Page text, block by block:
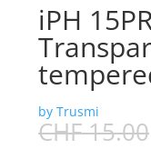
iPH
by Trusmi
CHF15.00